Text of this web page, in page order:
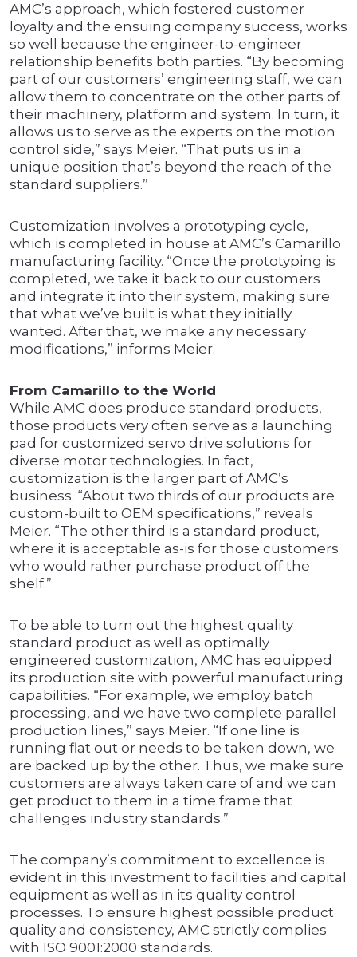
AMC’s approach, which fostered customer
loyalty and the ensuing company success, works
so well because the engineer-to-engineer
relationship benefits both parties. “By becoming
part of our customers’ engineering staff, we can
allow them to concentrate on the other parts of
their machinery, platform and system. In turn, it
allows us to serve as the experts on the motion
control side,” says Meier. “That puts us in a
unique position that’s beyond the reach of the
standard suppliers.”
Customization involves a prototyping cycle,
which is completed in house at AMC’s Camarillo
manufacturing facility. “Once the prototyping is
completed, we take it back to our customers
and integrate it into their system, making sure
that what we’ve built is what they initially
wanted. After that, we make any necessary
modifications,” informs Meier.
From Camarillo to the World
While AMC does produce standard products,
those products very often serve as a launching
pad for customized servo drive solutions for
diverse motor technologies. In fact,
customization is the larger part of AMC’s
business. “About two thirds of our products are
custom-built to OEM specifications,” reveals
Meier. “The other third is a standard product,
where it is acceptable as-is for those customers
who would rather purchase product off the
shelf.”
To be able to turn out the highest quality
standard product as well as optimally
engineered customization, AMC has equipped
its production site with powerful manufacturing
capabilities. “For example, we employ batch
processing, and we have two complete parallel
production lines,” says Meier. “If one line is
running flat out or needs to be taken down, we
are backed up by the other. Thus, we make sure
customers are always taken care of and we can
get product to them in a time frame that
challenges industry standards.”
The company’s commitment to excellence is
evident in this investment to facilities and capital
equipment as well as in its quality control
processes. To ensure highest possible product
quality and consistency, AMC strictly complies
with ISO 9001:2000 standards.